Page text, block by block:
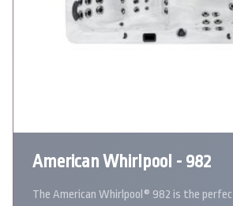
American Whirlpool - 982
The American Whirlpool® 982 is the